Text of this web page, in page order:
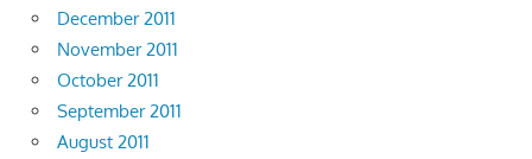
December 2011
November 2011
October 2011
September 2011
August 2011